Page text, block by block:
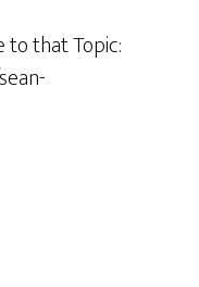
that Topic: